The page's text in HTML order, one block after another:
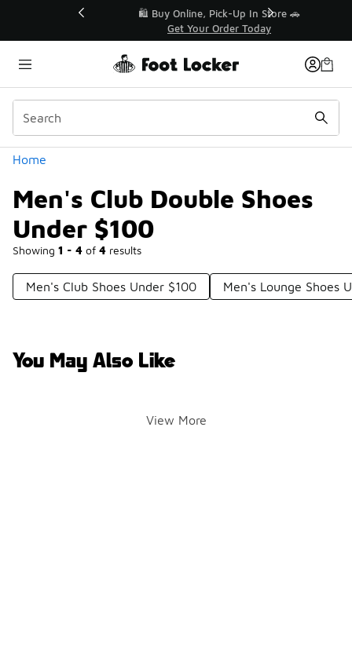
🛍️ Buy Online, Pick-Up In Store 🚗
Get Your Order Today
Home
Men's Club Double Shoes
Under $100
Showing 1 - 4 of 4 results
Categories
Men's Club Shoes Under $100 Men's Lounge Shoes
You May Also Like
View More